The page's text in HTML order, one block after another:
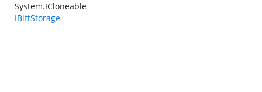
System.ICloneable
IBiffStorage